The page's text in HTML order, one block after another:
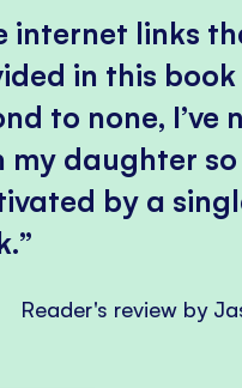
internet links
in this book
to none, I’ve
my daughter so
by a
Reader's review by